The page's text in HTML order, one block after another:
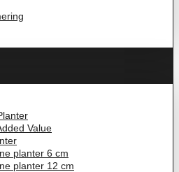
Value
planter 6 cm
planter 12 cm